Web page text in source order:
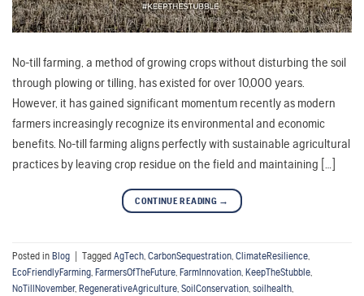
No-till farming, a method of growing crops without disturbing the soil
through plowing or tilling, has existed for over 10,000 years.
However, it has gained significant momentum recently as modern
farmers increasingly recognize its environmental and economic
benefits. No-till farming aligns perfectly with sustainable agricultural
practices by leaving crop residue on the field and maintaining […]
CONTINUE READING →
Posted in Blog Tagged AgTech, CarbonSequestration, ClimateResilience,
EcoFriendlyFarming, FarmersOfTheFuture, FarmInnovation, KeepTheStubble,
NoTillNovember, RegenerativeAgriculture, SoilConservation, soilhealth,